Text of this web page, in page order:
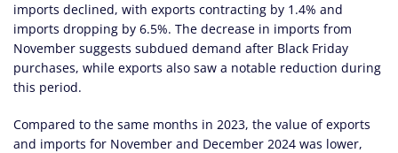
imports declined, with exports contracting by 1.4% and
imports dropping by 6.5%. The decrease in imports from
November suggests subdued demand after Black Friday
purchases, while exports also saw a notable reduction during
this period.
Compared to the same months in 2023, the value of exports
and imports for November and December 2024 was lower,